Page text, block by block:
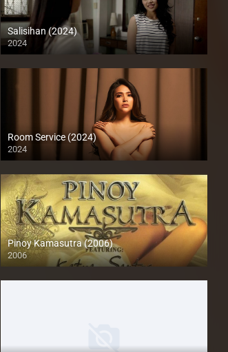
Salisihan (2024)
2024
Full HD (1080p)
Room Service (2024)
2024
Full HD (1080p)
Pinoy Kamasutra (2006)
2006
SD (480p)